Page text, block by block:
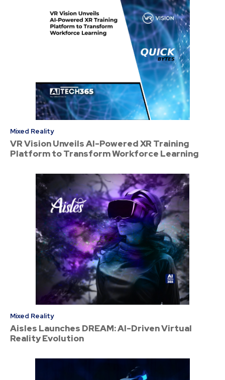
Mixed Reality
VR Vision Unveils AI-Powered XR Training
Platform to Transform Workforce Learning
Mixed Reality
Aisles Launches DREAM: AI-Driven Virtual
Reality Evolution